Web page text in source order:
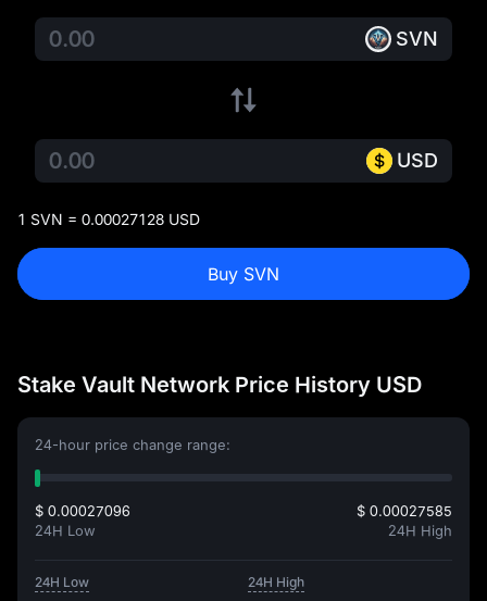
SVN
USD
1 SVN = 0.00027128 USD
Buy SVN
Stake Vault Network Price History USD
24-hour price change range:
$ 0.00027096
24H Low
$ 0.00027585
24H High
24H Low 24H High